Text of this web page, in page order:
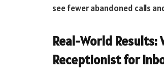
see fewer abandoned calls
Real-World
Receptionist for